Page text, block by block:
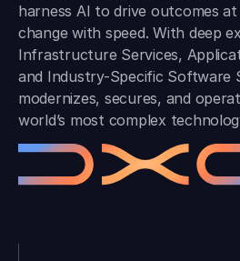
harness AI to drive outcomes
change with speed. With deep
Infrastructure Services,
and Industry-Specific Software
modernizes, secures, and
world’s most complex